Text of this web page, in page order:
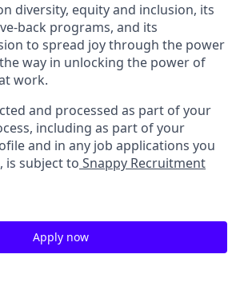
diversity, equity and inclusion, its
back programs, and its
to spread joy through the power
way in unlocking the power of
work.
and processed as part of your
including as part of your
and in any job applications you
is subject to Snappy Recruitment
Apply now